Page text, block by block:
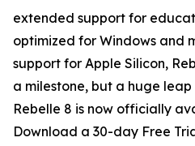
extended support for
optimized for Windows and
support for Apple Silicon,
a milestone, but a huge
Rebelle 8 is now officially
Download a 30-day Free